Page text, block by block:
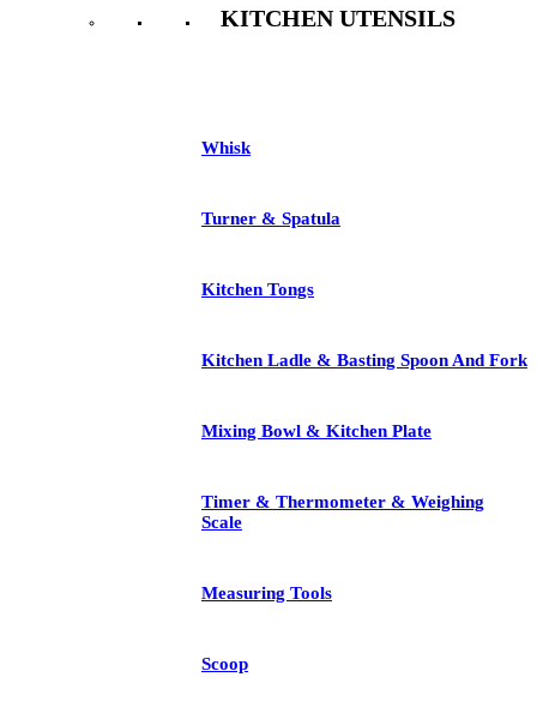
KITCHEN UTENSILS
Whisk
Turner & Spatula
Kitchen Tongs
Kitchen Ladle & Basting Spoon And Fork
Mixing Bowl & Kitchen Plate
Timer & Thermometer & Weighing
Scale
Measuring Tools
Scoop